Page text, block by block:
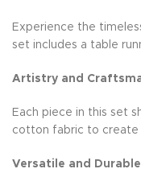
Experience the
set includes a table
Artistry and
Each piece in this set
cotton fabric to create
Versatile and Durable